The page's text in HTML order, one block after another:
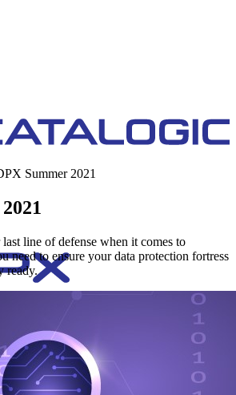
backup and recovery for physical and
Learn more
recovery Cyber-resilient recovery
Long-term retention and archival
Modern
all features
Summer 2021
line of defense when it comes to
need to ensure your data protection fortress
ready.